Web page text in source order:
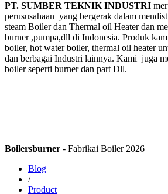
PT. SUMBER TEKNIK INDUSTRI
perususahaan yang bergerak dalam
steam Boiler dan Thermal oil Heater dan
burner ,pumpa,dll di Indonesia. Produk
boiler, hot water boiler, thermal oil heater
dan berbagai Industri lainnya. Kami juga
boiler seperti burner dan part Dll.
Boilersburner - Fabrikai Boiler 2026
Blog
/
Product